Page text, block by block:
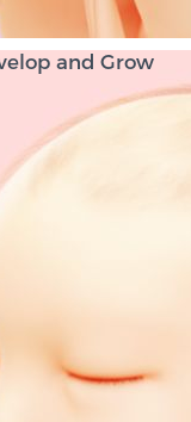
and Grow